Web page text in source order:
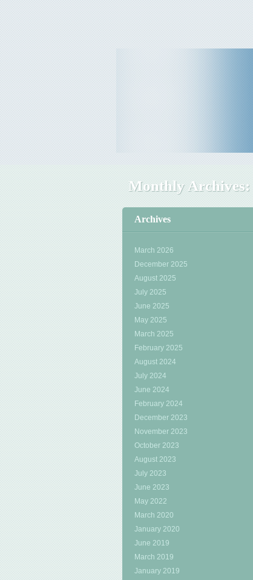
Monthly Archives:
Archives
March 2026
December 2025
August 2025
July 2025
June 2025
May 2025
March 2025
February 2025
August 2024
July 2024
June 2024
February 2024
December 2023
November 2023
October 2023
August 2023
July 2023
June 2023
May 2022
March 2020
January 2020
June 2019
March 2019
January 2019